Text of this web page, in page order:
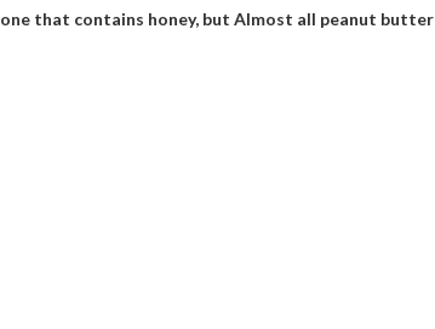
that contains honey, but Almost all peanut butter